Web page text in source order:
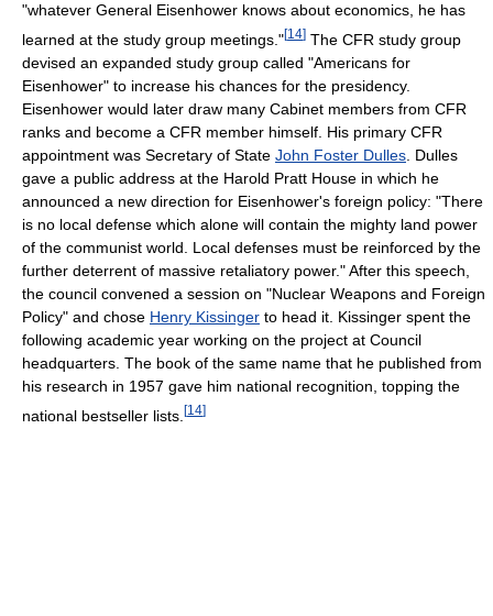
"whatever General Eisenhower knows about economics, he has
learned at the study group meetings."[14] The CFR study group
devised an expanded study group called "Americans for
Eisenhower" to increase his chances for the presidency.
Eisenhower would later draw many Cabinet members from CFR
ranks and become a CFR member himself. His primary CFR
appointment was Secretary of State John Foster Dulles . Dulles
gave a public address at the Harold Pratt House in which he
announced a new direction for Eisenhower's foreign policy: "There
is no local defense which alone will contain the mighty land power
of the communist world. Local defenses must be reinforced by the
further deterrent of massive retaliatory power." After this speech,
the council convened a session on "Nuclear Weapons and Foreign
Policy" and chose Henry Kissinger to head it. Kissinger spent the
following academic year working on the project at Council
headquarters. The book of the same name that he published from
his research in 1957 gave him national recognition, topping the
national bestseller lists. [14]